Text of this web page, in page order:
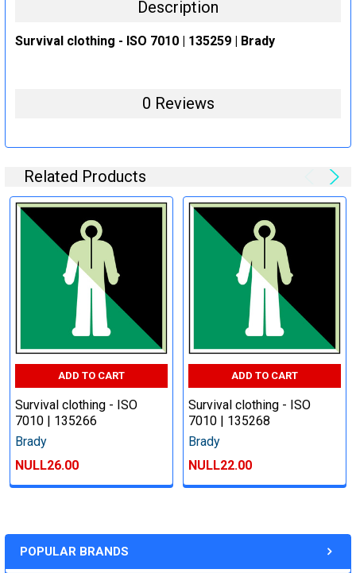
POPULAR BRANDS
Description
Survival clothing - ISO 7010 | 135259 | Brady
0 Reviews
Related Products
ADD TO CART
Survival clothing - ISO
7010 | 135266
Brady
NULL26.00
ADD TO CART
Survival clothing - ISO
7010 | 135268
Brady
NULL22.00